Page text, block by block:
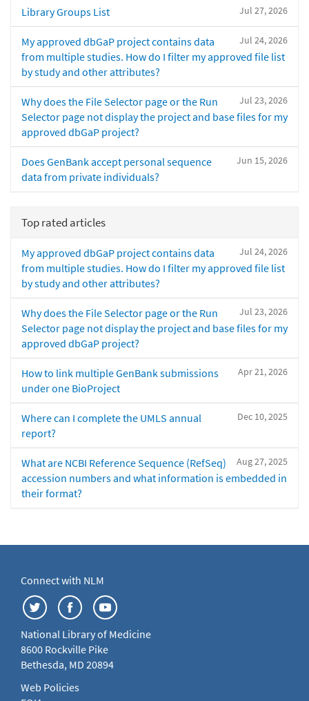
Jul 27, 2026
Library Groups List
Jul 24, 2026
My approved dbGaP project contains data
from multiple studies. How do I filter my approved file list
by study and other attributes?
Jul 23, 2026
Why does the File Selector page or the Run
Selector page not display the project and base files for my
approved dbGaP project?
Jun 15, 2026
Does GenBank accept personal sequence
data from private individuals?
Top rated articles
Jul 24, 2026
My approved dbGaP project contains data
from multiple studies. How do I filter my approved file list
by study and other attributes?
Jul 23, 2026
Why does the File Selector page or the Run
Selector page not display the project and base files for my
approved dbGaP project?
Apr 21, 2026
How to link multiple GenBank submissions
under one BioProject
Dec 10, 2025
Where can I complete the UMLS annual
report?
Aug 27, 2025
What are NCBI Reference Sequence (RefSeq)
accession numbers and what information is embedded in
their format?
Connect with NLM
National Library of Medicine
8600 Rockville Pike
Bethesda, MD 20894
Web Policies